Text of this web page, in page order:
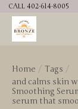
CALL 402-614-8005
Home / Tags /
and calms skin
Smoothing
serum that